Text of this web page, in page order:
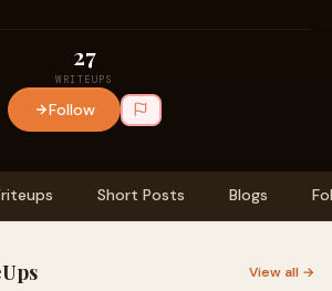
27
WRITEUPS
Follow
Short Posts Blogs
View all →